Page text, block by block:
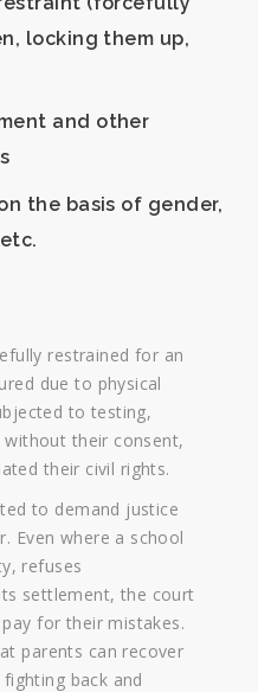
locking them up,
and other
the basis of gender,
restrained for an
due to physical
to testing,
without their consent,
their civil rights.
to demand justice
Even where a school
refuses
settlement, the court
for their mistakes.
parents can recover
back and